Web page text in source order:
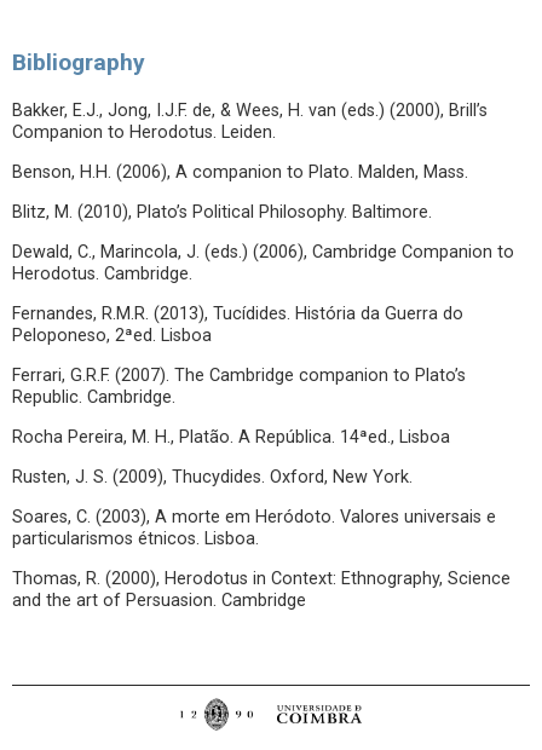
Bibliography
Bakker, E.J., Jong, I.J.F. de, & Wees, H. van (eds.) (2000), Brill’s
Companion to Herodotus. Leiden.
Benson, H.H. (2006), A companion to Plato. Malden, Mass.
Blitz, M. (2010), Plato’s Political Philosophy. Baltimore.
Dewald, C., Marincola, J. (eds.) (2006), Cambridge Companion to
Herodotus. Cambridge.
Fernandes, R.M.R. (2013), Tucídides. História da Guerra do
Peloponeso, 2ªed. Lisboa
Ferrari, G.R.F. (2007). The Cambridge companion to Plato’s
Republic. Cambridge.
Rocha Pereira, M. H., Platão. A República. 14ªed., Lisboa
Rusten, J. S. (2009), Thucydides. Oxford, New York.
Soares, C. (2003), A morte em Heródoto. Valores universais e
particularismos étnicos. Lisboa.
Thomas, R. (2000), Herodotus in Context: Ethnography, Science
and the art of Persuasion. Cambridge